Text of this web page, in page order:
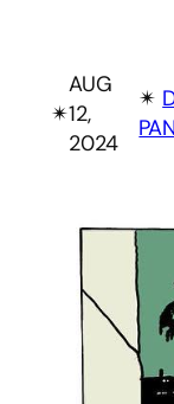
✴︎
AUG
12,
2024
✴︎